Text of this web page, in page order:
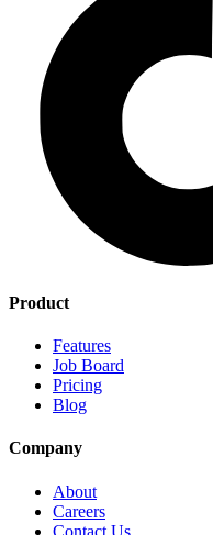
Product
Features
Job Board
Pricing
Blog
Company
About
Careers
Contact Us